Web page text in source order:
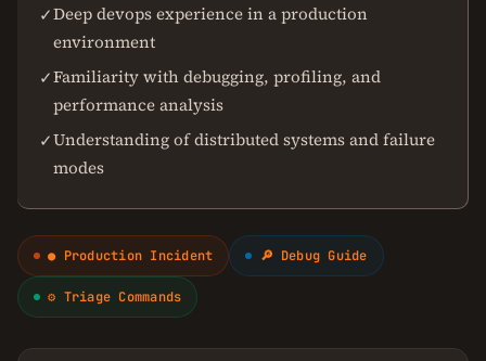
✓Deep devops experience in a production
environment
✓Familiarity with debugging, profiling, and
performance analysis
✓Understanding of distributed systems and failure
modes
● Production Incident 🔎 Debug Guide
⚙ Triage Commands